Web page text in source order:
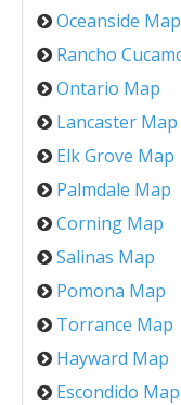
Oceanside Map
Rancho
Ontario Map
Lancaster Map
Elk Grove Map
Palmdale Map
Corning Map
Salinas Map
Pomona Map
Torrance Map
Hayward Map
Escondido Map